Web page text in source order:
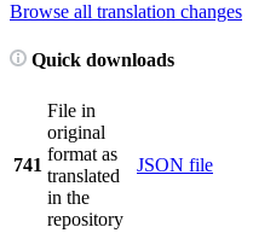
Browse all translation changes
Quick downloads
741
File in
original
format as
translated
in the
repository
JSON file